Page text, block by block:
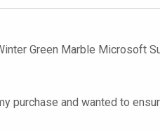
Green Marble Microsoft
purchase and wanted to